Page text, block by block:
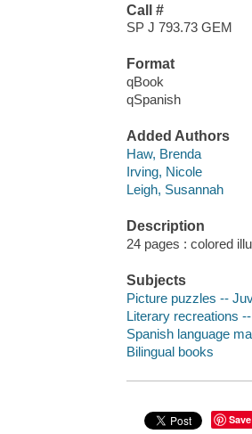
Call #
SP J 793.73 GEM
Format
qBook
qSpanish
Added Authors
Haw, Brenda
Irving, Nicole
Leigh, Susannah
Description
24 pages : colored
Subjects
Picture puzzles --
Literary recreations
Spanish language
Bilingual books
Save